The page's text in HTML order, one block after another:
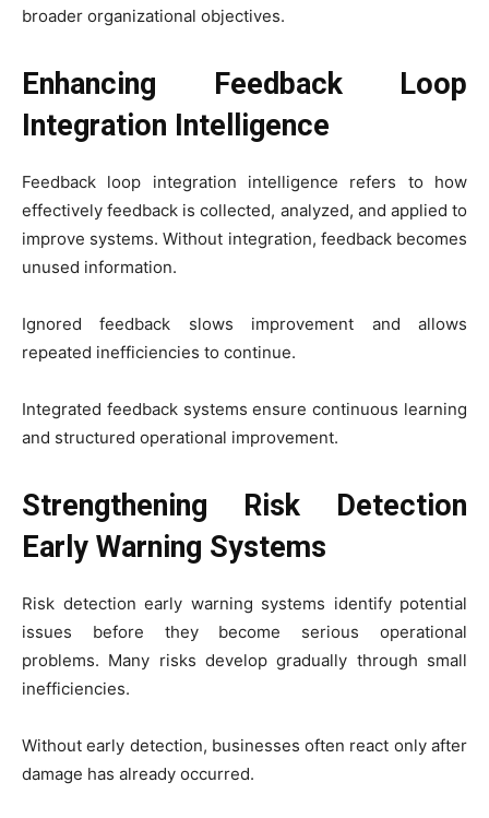
broader organizational objectives.
Enhancing Feedback Loop
Integration Intelligence
Feedback loop integration intelligence refers to how
effectively feedback is collected, analyzed, and applied to
improve systems. Without integration, feedback becomes
unused information.
Ignored feedback slows improvement and allows
repeated inefficiencies to continue.
Integrated feedback systems ensure continuous learning
and structured operational improvement.
Strengthening Risk Detection
Early Warning Systems
Risk detection early warning systems identify potential
issues before they become serious operational
problems. Many risks develop gradually through small
inefficiencies.
Without early detection, businesses often react only after
damage has already occurred.